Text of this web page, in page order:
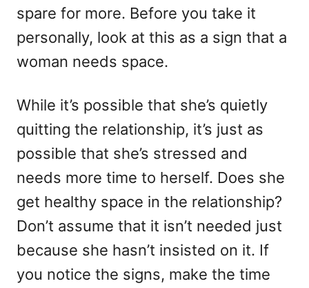
spare for more. Before you take it
personally, look at this as a sign that a
woman needs space.
While it’s possible that she’s quietly
quitting the relationship, it’s just as
possible that she’s stressed and
needs more time to herself. Does she
get healthy space in the relationship?
Don’t assume that it isn’t needed just
because she hasn’t insisted on it. If
you notice the signs, make the time